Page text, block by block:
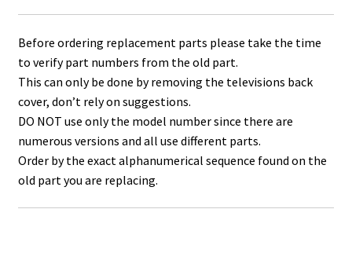
Before ordering replacement parts please take the time
to verify part numbers from the old part.
This can only be done by removing the televisions back
cover, don’t rely on suggestions.
DO NOT use only the model number since there are
numerous versions and all use different parts.
Order by the exact alphanumerical sequence found on the
old part you are replacing.